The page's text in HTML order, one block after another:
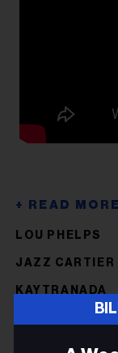
LOU PHELPS
JAZZ CARTIER
KAYTRANADA